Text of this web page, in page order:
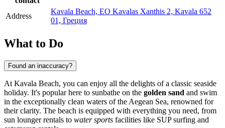
Address
Kavala Beach, EO Kavalas Xanthis 2, Kavala 652
01, Греция
What to Do
Found an inaccuracy?
At Kavala Beach, you can enjoy all the delights of a classic seaside
holiday. It's popular here to sunbathe on the golden sand and swim
in the exceptionally clean waters of the Aegean Sea, renowned for
their clarity. The beach is equipped with everything you need, from
sun lounger rentals to water sports facilities like SUP surfing and